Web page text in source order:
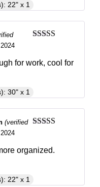
(verified
organized.
22" x 1
for work, cool for
30" x 1
22" x 1